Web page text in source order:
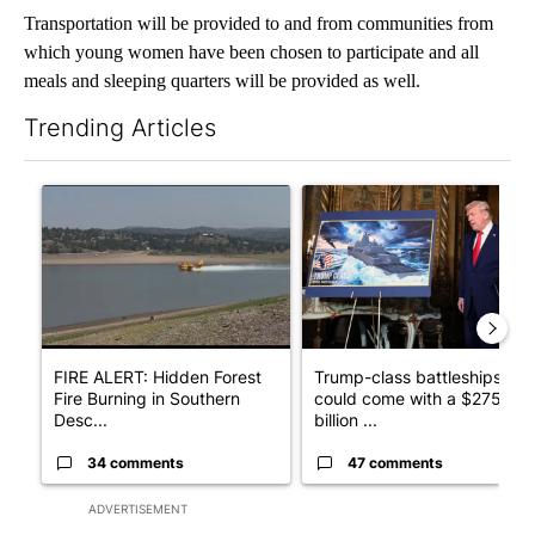
Transportation will be provided to and from communities from
which young women have been chosen to participate and all
meals and sleeping quarters will be provided as well.
Trending Articles
ADVERTISEMENT
A trending article titled "FIRE ALERT: Hidden Forest Fire
FIRE ALERT: Hidden Forest
Fire Burning in Southern
Desc...
34 comments
A trending article titled
Trump-class battleships
could come with a $275
billion ...
47 comments